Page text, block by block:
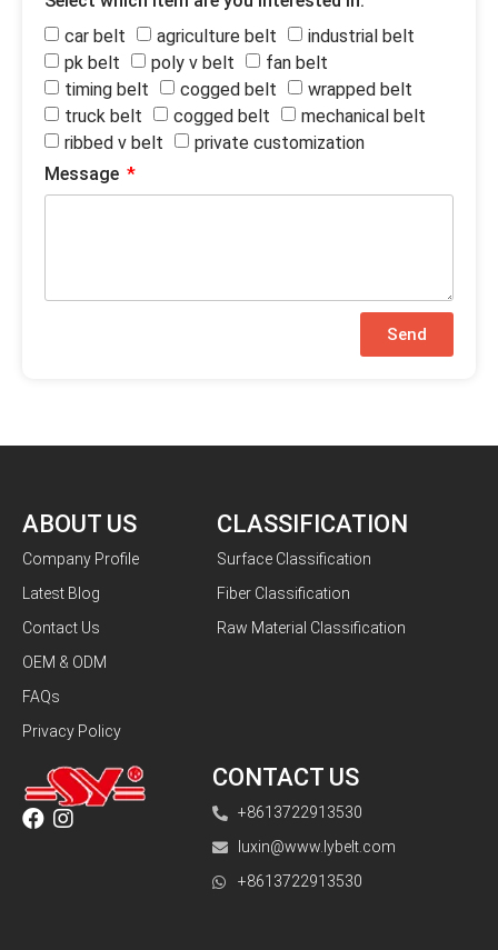
car belt
agriculture belt
industrial belt
pk belt
poly v belt
fan belt
timing belt
cogged belt
wrapped belt
truck belt
cogged belt
mechanical belt
ribbed v belt
private customization
Message
Send
ABOUT US
Company Profile
Latest Blog
Contact Us
OEM & ODM
FAQs
Privacy Policy
CLASSIFICATION
Surface Classification
Fiber Classification
Raw Material Classification
CONTACT US
+8613722913530
luxin@www.lybelt.com
+8613722913530